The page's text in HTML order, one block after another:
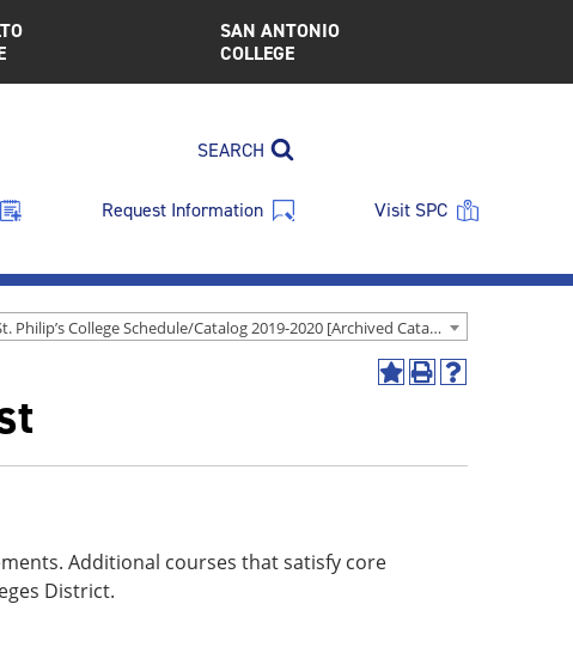
SAN ANTONIO
COLLEGE
SEARCH
Request Information Visit SPC
St. Philip’s College Schedule/Catalog 2019-2020 [Archived Catalog]
Add
(opens
Print
window)
Help
window)
Additional courses that satisfy core
District.